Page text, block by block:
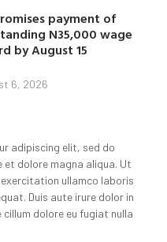
payment of
N35,000 wage
by August 15
6, 2026
adipiscing elit, sed do
dolore magna aliqua. Ut
ullamco laboris
Duis aute irure dolor in
dolore eu fugiat nulla